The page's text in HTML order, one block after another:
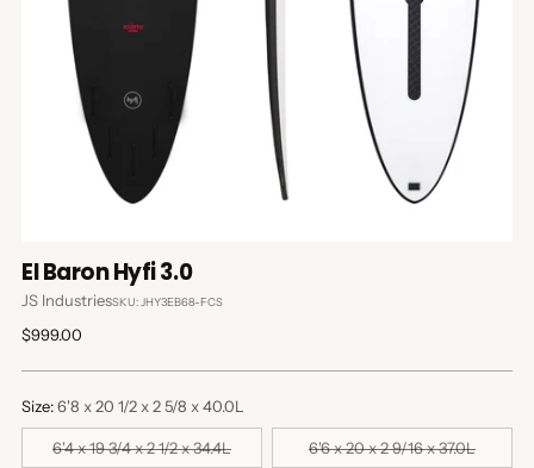
El Baron Hyfi 3.0
JS IndustriesSKU: JHY3EB68-FCS
Regular
$999.00
Size:6'8 x 20 1/2 x 2 5/8 x 40.0L
6'4 x 19 3/4 x 2 1/2 x 34.4L 6'6 x 20 x 2 9/16 x 37.0L